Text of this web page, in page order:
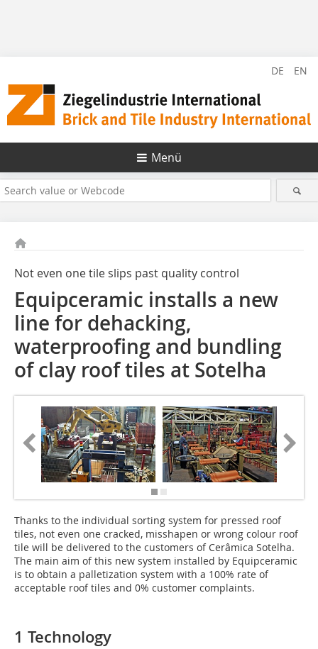
DE EN
Menü
Not even one tile slips past quality control
Equipceramic installs a new
line for dehacking,
waterproofing and bundling
of clay roof tiles at Sotelha
Thanks to the ­individual sorting system for pressed roof
tiles, not even one cracked, misshapen or wrong colour roof
tile will be delivered to the customers of Cerâmica Sotelha.
The main aim of this new system installed by Equipceramic
is to obtain a palletization system with a 100% rate of
acceptable roof tiles and 0% customer complaints.
1 Technology